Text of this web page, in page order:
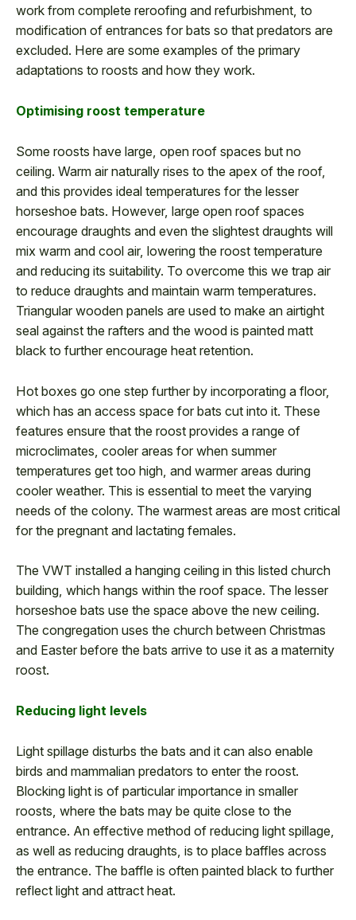
work from complete reroofing and refurbishment, to
modification of entrances for bats so that predators are
excluded. Here are some examples of the primary
adaptations to roosts and how they work.
Optimising roost temperature
Some roosts have large, open roof spaces but no
ceiling. Warm air naturally rises to the apex of the roof,
and this provides ideal temperatures for the lesser
horseshoe bats. However, large open roof spaces
encourage draughts and even the slightest draughts will
mix warm and cool air, lowering the roost temperature
and reducing its suitability. To overcome this we trap air
to reduce draughts and maintain warm temperatures.
Triangular wooden panels are used to make an airtight
seal against the rafters and the wood is painted matt
black to further encourage heat retention.
Hot boxes go one step further by incorporating a floor,
which has an access space for bats cut into it. These
features ensure that the roost provides a range of
microclimates, cooler areas for when summer
temperatures get too high, and warmer areas during
cooler weather. This is essential to meet the varying
needs of the colony. The warmest areas are most critical
for the pregnant and lactating females.
The VWT installed a hanging ceiling in this listed church
building, which hangs within the roof space. The lesser
horseshoe bats use the space above the new ceiling.
The congregation uses the church between Christmas
and Easter before the bats arrive to use it as a maternity
roost.
Reducing light levels
Light spillage disturbs the bats and it can also enable
birds and mammalian predators to enter the roost.
Blocking light is of particular importance in smaller
roosts, where the bats may be quite close to the
entrance. An effective method of reducing light spillage,
as well as reducing draughts, is to place baffles across
the entrance. The baffle is often painted black to further
reflect light and attract heat.